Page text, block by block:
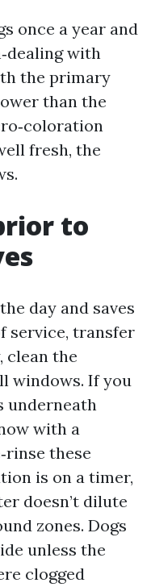
once a year and
with
the primary
than the
fresh, the
to
day and saves
service, transfer
clean the
windows. If you
underneath
with a
these
is on a timer,
doesn’t dilute
zones. Dogs
unless the
clogged